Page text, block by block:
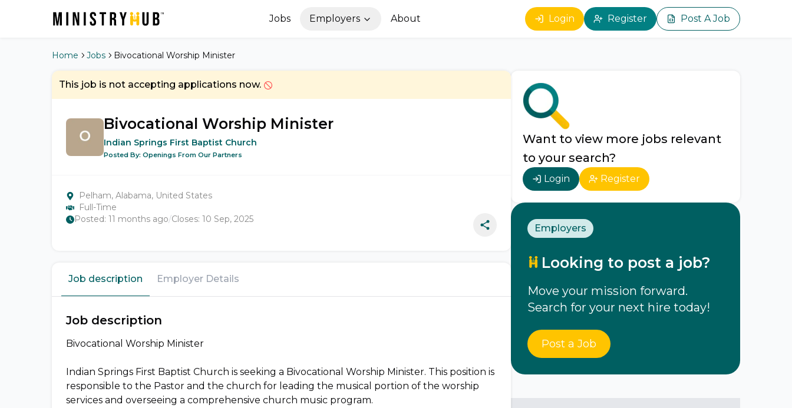
Jobs Employers About Login Register Post A Job
Home Jobs Bivocational Worship Minister
This job is not accepting applications now.
Bivocational Worship Minister
Indian Springs First Baptist Church
Posted By: Openings From Our Partners
Pelham, Alabama, United States
Full-Time
Posted: 11 months ago/Closes: 10 Sep, 2025
Job description Employer Details
Job description
Bivocational Worship Minister
Indian Springs First Baptist Church is seeking a Bivocational Worship Minister. This position is
responsible to the Pastor and the church for leading the musical portion of the worship
services and overseeing a comprehensive church music program.
Want to view more jobs relevant
to your search?
Login Register
Employers
Looking to post a job?
Move your mission forward.
Search for your next hire today!
Post a Job